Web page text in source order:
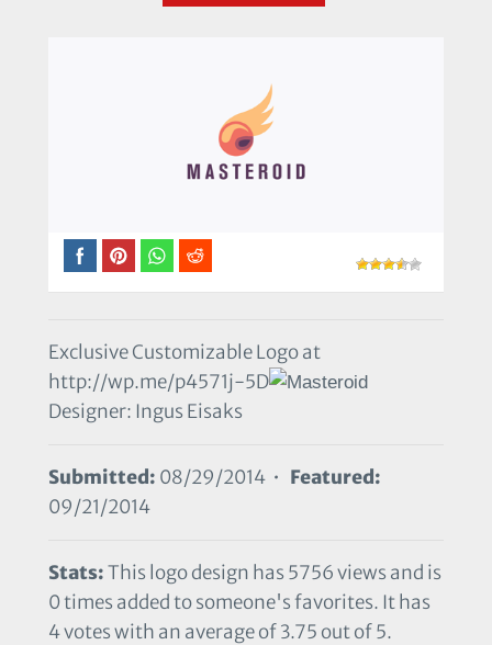
Exclusive Customizable Logo at
http://wp.me/p4571j-5D
Designer: Ingus Eisaks
Submitted: 08/29/2014 • Featured:
09/21/2014
Stats:This logo design has 5756 views and is
0 times added to someone's favorites. It has
4 votes with an average of 3.75 out of 5.